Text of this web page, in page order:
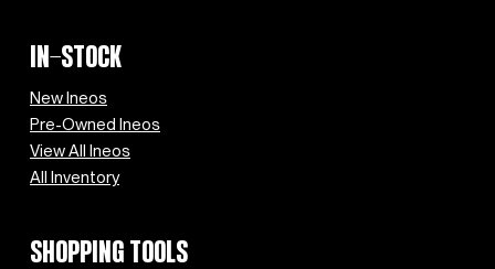
IN-STOCK
New Ineos
Pre-Owned Ineos
View All Ineos
All Inventory
SHOPPING TOOLS